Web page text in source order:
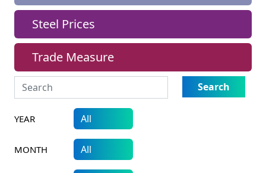
Steel Prices
Trade Measure
Search
YEAR
MONTH